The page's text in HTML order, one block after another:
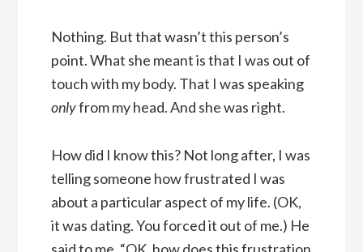
Nothing. But that wasn’t this person’s
point. What she meant is that I was out of
touch with my body. That I was speaking
onlyfrom my head. And she was right.
How did I know this? Not long after, I was
telling someone how frustrated I was
about a particular aspect of my life. (OK,
it was dating. You forced it out of me.) He